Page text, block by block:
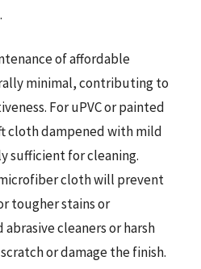
of affordable
minimal, contributing to
For uPVC or painted
cloth dampened with mild
sufficient for cleaning.
cloth will prevent
tougher stains or
cleaners or harsh
or damage the finish.